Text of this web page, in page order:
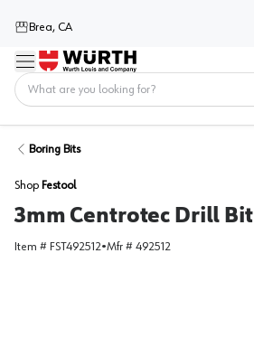
Brea, CA
Menu
Boring Bits
Shop Festool
3mm Centrotec Drill Bit
Item # FST492512•Mfr # 492512